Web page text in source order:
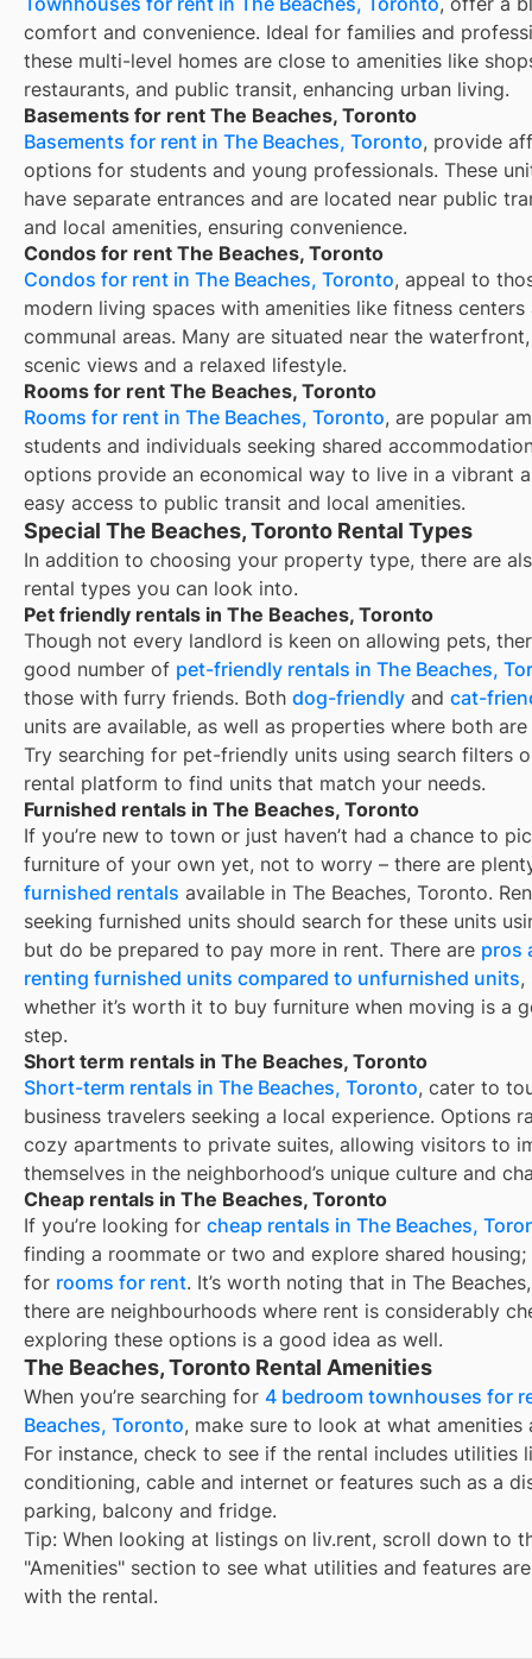
comfort and convenience. Ideal for families and
these multi-level homes are close to amenities like
restaurants, and public transit, enhancing urban living.
Basements for rent The Beaches, Toronto
Basements for rent in The Beaches, Toronto, provide
options for students and young professionals. These
have separate entrances and are located near public
and local amenities, ensuring convenience.
Condos for rent The Beaches, Toronto
Condos for rent in The Beaches, Toronto, appeal to
modern living spaces with amenities like fitness centers
communal areas. Many are situated near the
scenic views and a relaxed lifestyle.
Rooms for rent The Beaches, Toronto
Rooms for rent in The Beaches, Toronto, are popular
students and individuals seeking shared
options provide an economical way to live in a vibrant
easy access to public transit and local amenities.
Special The Beaches, Toronto Rental Types
In addition to choosing your property type, there are
rental types you can look into.
Pet friendly rentals in The Beaches, Toronto
Though not every landlord is keen on allowing pets,
good number of pet-friendly rentals in The Beaches,
those with furry friends. Both dog-friendly and cat-
units are available, as well as properties where both
Try searching for pet-friendly units using search filters
rental platform to find units that match your needs.
Furnished rentals in The Beaches, Toronto
If you’re new to town or just haven’t had a chance to
furniture of your own yet, not to worry – there are
furnished rentals available in The Beaches, Toronto.
seeking furnished units should search for these units
but do be prepared to pay more in rent. There are pros
renting furnished units compared to unfurnished units,
whether it’s worth it to buy furniture when moving is a
step.
Short term rentals in The Beaches, Toronto
Short-term rentals in The Beaches, Toronto, cater to
business travelers seeking a local experience. Options
cozy apartments to private suites, allowing visitors to
themselves in the neighborhood’s unique culture and
Cheap rentals in The Beaches, Toronto
If you’re looking for cheap rentals in The Beaches,
finding a roommate or two and explore shared housing;
for rooms for rent. It’s worth noting that in The
there are neighbourhoods where rent is considerably
exploring these options is a good idea as well.
The Beaches, Toronto Rental Amenities
When you’re searching for 4 bedroom townhouses for
Beaches, Toronto, make sure to look at what amenities
For instance, check to see if the rental includes utilities
conditioning, cable and internet or features such as a
parking, balcony and fridge.
Tip: When looking at listings on liv.rent, scroll down to
"Amenities" section to see what utilities and features
with the rental.